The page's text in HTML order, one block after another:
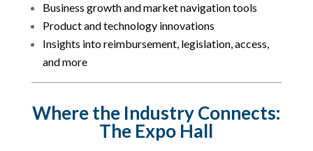
Business growth and market navigation tools
Product and technology innovations
Insights into reimbursement, legislation, access,
and more
Where the Industry Connects:
The Expo Hall